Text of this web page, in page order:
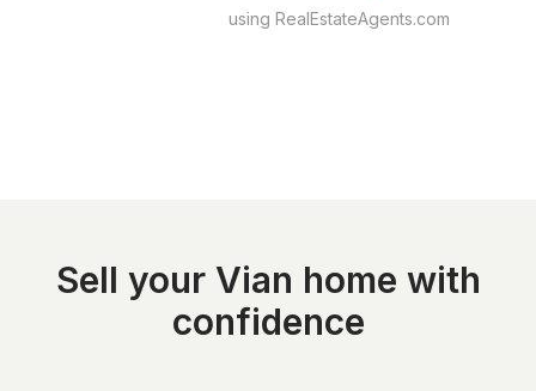
using RealEstateAgents.com
Sell your Vian home with
confidence